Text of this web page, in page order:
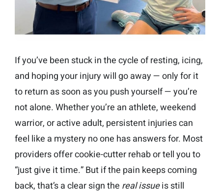
If you’ve been stuck in the cycle of resting, icing,
and hoping your injury will go away — only for it
to return as soon as you push yourself — you’re
not alone. Whether you’re an athlete, weekend
warrior, or active adult, persistent injuries can
feel like a mystery no one has answers for. Most
providers offer cookie-cutter rehab or tell you to
“just give it time.” But if the pain keeps coming
back, that’s a clear sign the real issueis still